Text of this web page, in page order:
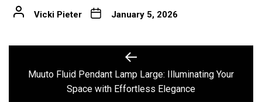
Vicki Pieter January 5, 2026
navigation
Previous
post:
Muuto Fluid Pendant Lamp Large: Illuminating Your
Space with Effortless Elegance